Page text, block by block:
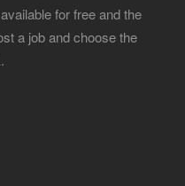
for free and the
a job and choose the